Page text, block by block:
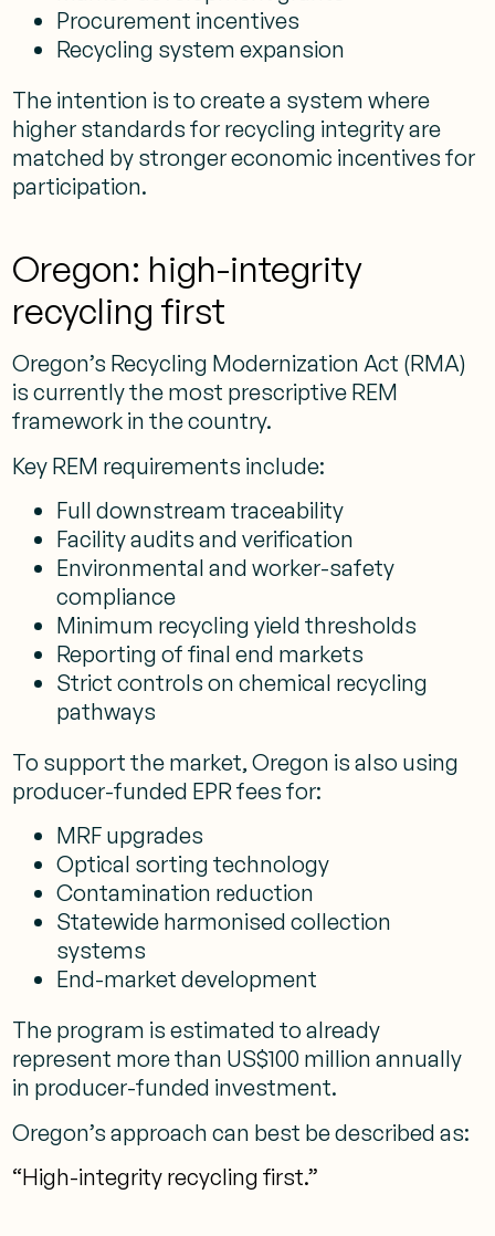
Procurement incentives
Recycling system expansion
The intention is to create a system where
higher standards for recycling integrity are
matched by stronger economic incentives for
participation.
Oregon: high-integrity
recycling first
Oregon’s Recycling Modernization Act (RMA)
is currently the most prescriptive REM
framework in the country.
Key REM requirements include:
Full downstream traceability
Facility audits and verification
Environmental and worker-safety
compliance
Minimum recycling yield thresholds
Reporting of final end markets
Strict controls on chemical recycling
pathways
To support the market, Oregon is also using
producer-funded EPR fees for:
MRF upgrades
Optical sorting technology
Contamination reduction
Statewide harmonised collection
systems
End-market development
The program is estimated to already
represent more than US$100 million annually
in producer-funded investment.
Oregon’s approach can best be described as:
“High-integrity recycling first.”